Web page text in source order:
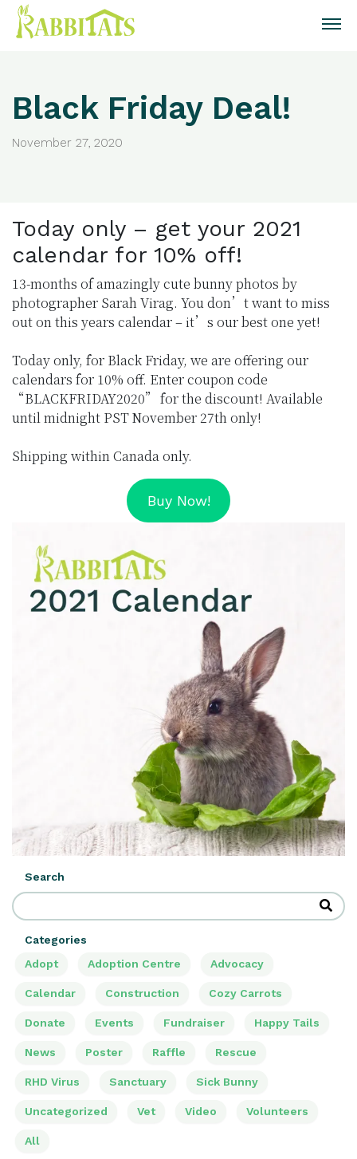
Black Friday Deal!
November 27, 2020
Today only – get your 2021
calendar for 10% off!
13-months of amazingly cute bunny photos by
photographer Sarah Virag. You don’t want to miss
out on this years calendar – it’s our best one yet!
Today only, for Black Friday, we are offering our
calendars for 10% off. Enter coupon code
“BLACKFRIDAY2020” for the discount! Available
until midnight PST November 27th only!
Shipping within Canada only.
Buy Now!
Search
Categories
Adopt
Adoption Centre Advocacy
Calendar Construction Cozy Carrots
Donate Events Fundraiser Happy Tails
News Poster Raffle Rescue
RHD Virus Sanctuary Sick Bunny
Uncategorized Vet Video Volunteers
All